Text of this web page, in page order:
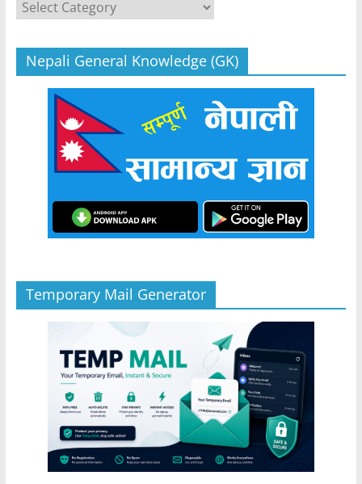
Categories
Nepali General Knowledge (GK)
Temporary Mail Generator